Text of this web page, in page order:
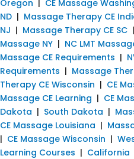
Oregon | CE Massage
ND | Massage Therapy CE
NJ | Massage Therapy CE SC |
Massage NY | NC LMT
Massage CE Requirements |
Requirements | Massage
Therapy CE Wisconsin | CE
Massage CE Learning | CE
Dakota | South Dakota |
CE Massage Louisiana |
| CE Massage Wisconsin |
Learning Courses | California